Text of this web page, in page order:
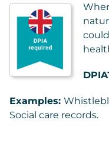
Examples:
Social care records.